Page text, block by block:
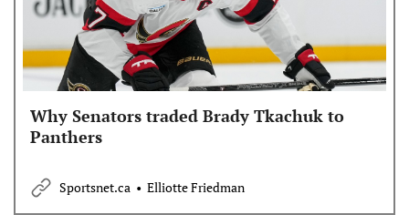
Why Senators traded Brady Tkachuk to
Panthers
Sportsnet.ca Elliotte Friedman